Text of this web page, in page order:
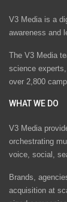
V3 Media is a
awareness and
The V3 Media
science
over 2,800
WHAT WE DO
V3 Media
orchestrating
voice, social,
Brands,
acquisition at